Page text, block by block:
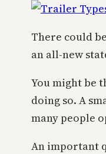
There could
an all-new
You might be
doing so. A
many people
An important